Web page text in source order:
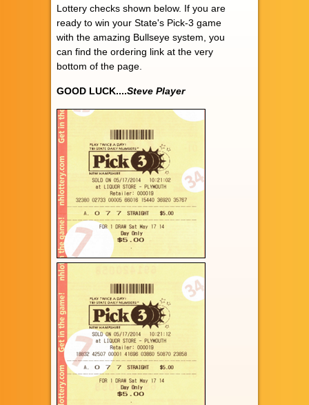
Lottery checks shown below. If you are
ready to win your State's Pick-3 game
with the amazing Bullseye system, you
can find the ordering link at the very
bottom of the page.
GOOD LUCK....Steve Player